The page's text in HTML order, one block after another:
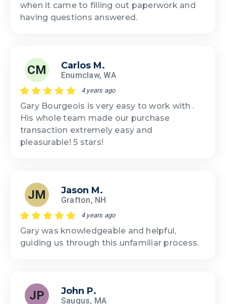
when it came to filling out paperwork and
having questions answered.
CM Carlos M.
Enumclaw, WA
4 years ago
Gary Bourgeois is very easy to work with .
His whole team made our purchase
transaction extremely easy and
pleasurable! 5 stars!
JM Jason M.
Grafton, NH
4 years ago
Gary was knowledgeable and helpful,
guiding us through this unfamiliar process.
JP John P.
Saugus, MA